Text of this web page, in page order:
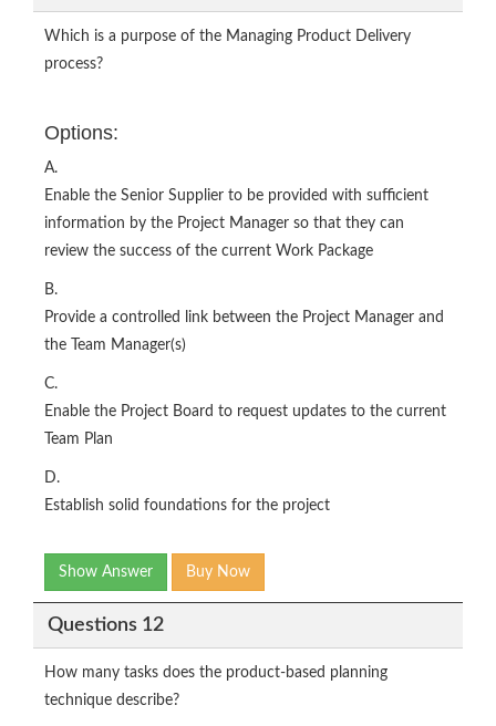
Which is a purpose of the Managing Product Delivery
process?
Options:
A.
Enable the Senior Supplier to be provided with sufficient
information by the Project Manager so that they can
review the success of the current Work Package
B.
Provide a controlled link between the Project Manager and
the Team Manager(s)
C.
Enable the Project Board to request updates to the current
Team Plan
D.
Establish solid foundations for the project
Show Answer Buy Now
Questions 12
How many tasks does the product-based planning
technique describe?